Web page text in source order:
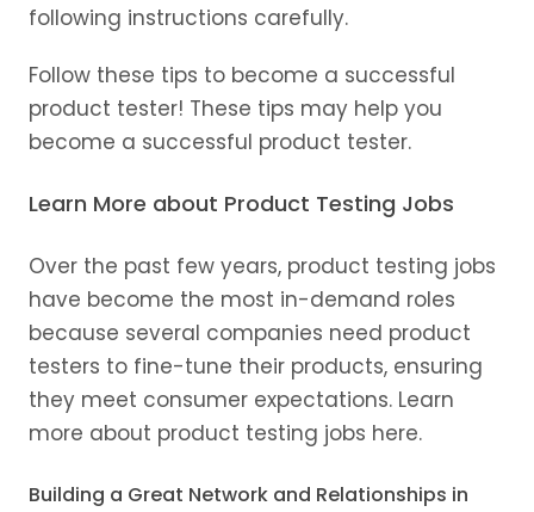
following instructions carefully.
Follow these tips to become a successful
product tester! These tips may help you
become a successful product tester.
Learn More about Product Testing Jobs
Over the past few years, product testing jobs
have become the most in-demand roles
because several companies need product
testers to fine-tune their products, ensuring
they meet consumer expectations. Learn
more about product testing jobs here.
Building a Great Network and Relationships in